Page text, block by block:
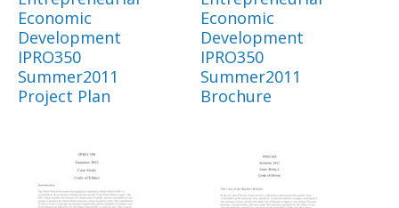
Economic
Development
IPRO350
Summer2011
Project Plan
Economic
Development
IPRO350
Summer2011
Brochure